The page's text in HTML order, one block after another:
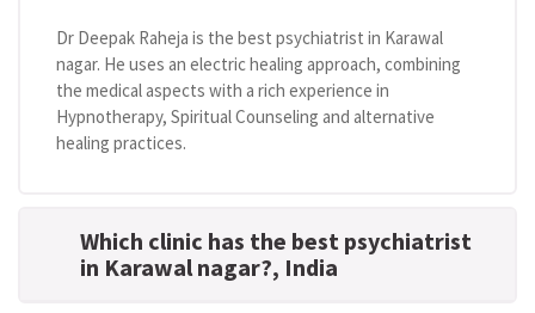
Dr Deepak Raheja is the best psychiatrist in Karawal
nagar. He uses an electric healing approach, combining
the medical aspects with a rich experience in
Hypnotherapy, Spiritual Counseling and alternative
healing practices.
Which clinic has the best psychiatrist
in Karawal nagar?, India